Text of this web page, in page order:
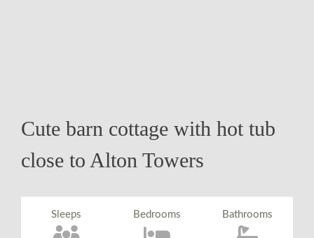
Cute barn cottage with hot tub
close to Alton Towers
Sleeps Bedrooms Bathrooms